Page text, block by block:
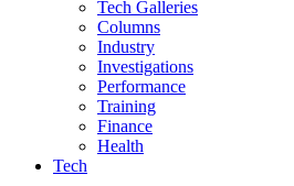
Tech Galleries
Columns
Industry
Investigations
Performance
Training
Finance
Health
Tech